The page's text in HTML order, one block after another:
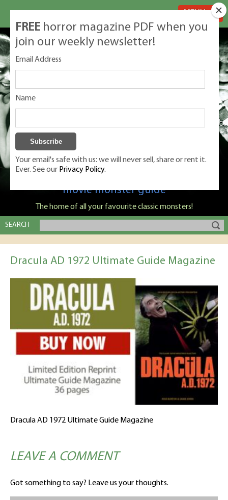
Classic Monsters is Nige Burton's ultimate
movie monster guide
The home of all your favourite classic monsters!
SEARCH
Dracula AD 1972 Ultimate Guide Magazine
Dracula AD 1972 Ultimate Guide Magazine
LEAVE A COMMENT
Got something to say? Leave us your thoughts.
FREE horror magazine PDF when you
join our weekly newsletter!
Email Address
Name
Your email's safe with us: we will never sell, share or rent it.
Ever. See our Privacy Policy.